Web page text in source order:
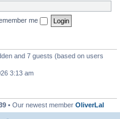
me
and 7 guests (based on users
3:13 am
• Our newest member OliverLal